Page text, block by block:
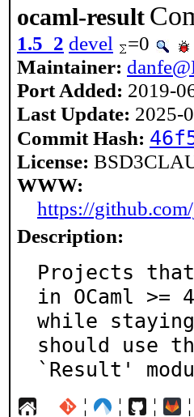
ocaml-result
1.5_2 devel =0
Maintainer:
Port Added: 2019-
Last Update: 2025-
Commit Hash:
License:
WWW:
https://
Description:
Projects
in OCaml >=
while
should use
`Result'
¦ ¦ ¦ ¦